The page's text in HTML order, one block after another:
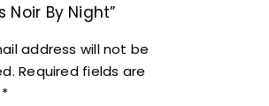
Noir By Night”
address will not be
Required fields are
*